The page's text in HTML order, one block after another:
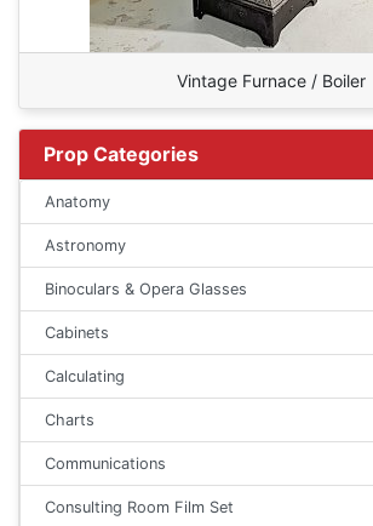
Vintage Furnace / Boiler
Prop Categories
Anatomy
Astronomy
Binoculars & Opera Glasses
Cabinets
Calculating
Charts
Communications
Consulting Room Film Set